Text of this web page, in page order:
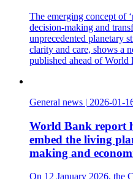
The emerging concept of
decision-making and
unprecedented planetary
clarity and care, shows a
published ahead of
General news | 2026-01-
World Bank report
embed the living
making and
On 12 January 2026, the